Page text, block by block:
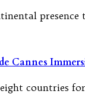
Cannes
countries